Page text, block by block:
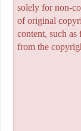
solely for non-
of original
content, such
from the